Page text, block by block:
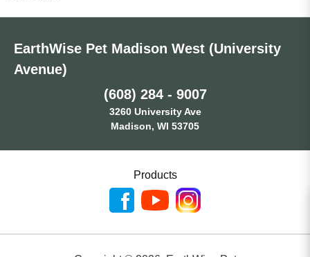
EarthWise Pet Madison West (University
Avenue)
(608) 284 - 9007
3260 University Ave
Madison, WI 53705
Products